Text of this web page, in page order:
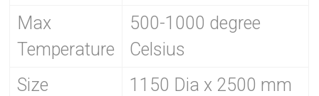
Max
Temperature
500-1000 degree
Celsius
Size
1150 Dia x 2500 mm